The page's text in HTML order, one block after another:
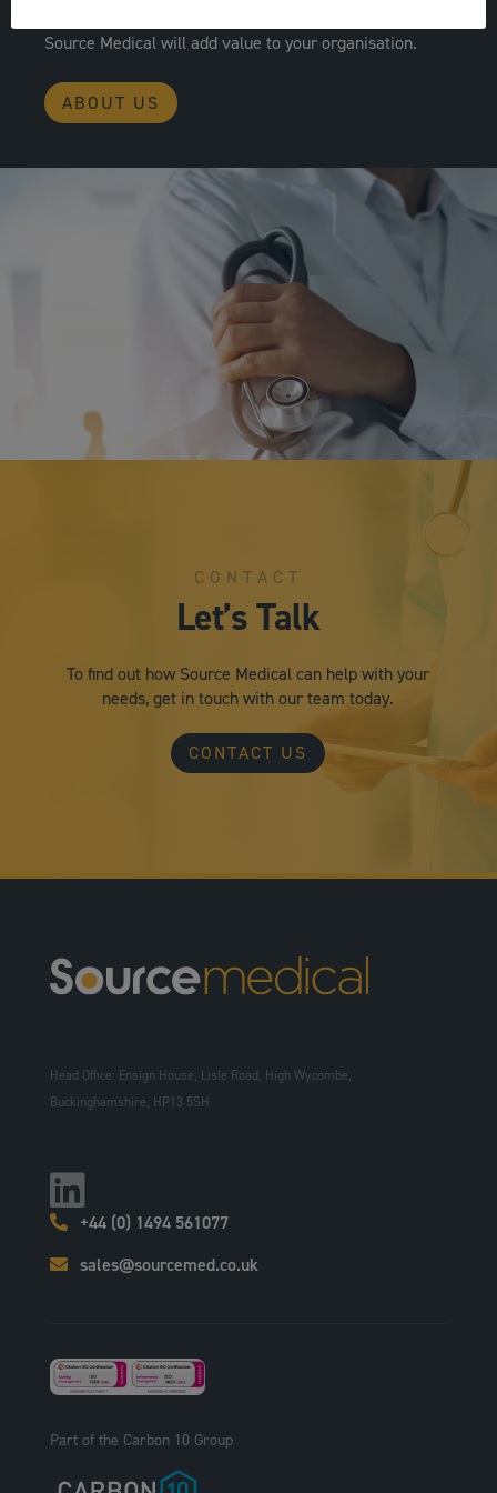
Source Medical will add value to your organisation.
ABOUT US
CONTACT
Let’s Talk
To find out how Source Medical can help with your
needs, get in touch with our team today.
CONTACT US
+44 (0) 1494 561077
sales@sourcemed.co.uk
Head Office: Ensign House, Lisle Road, High Wycombe,
Buckinghamshire, HP13 5SH
Part of the Carbon 10 Group